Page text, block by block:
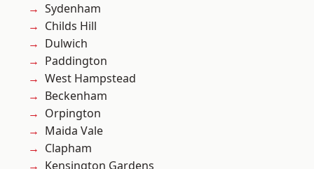
Sydenham
Childs Hill
Dulwich
Paddington
West Hampstead
Beckenham
Orpington
Maida Vale
Clapham
Kensington Gardens